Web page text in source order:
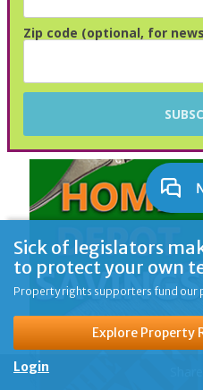
Zip code (optional, for
Sick of legislators
to protect your own
Property rights supporters fund our
Explore Property
Login